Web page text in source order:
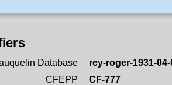
Database
rey-roger-1931-04-
CFEPP
CF-777